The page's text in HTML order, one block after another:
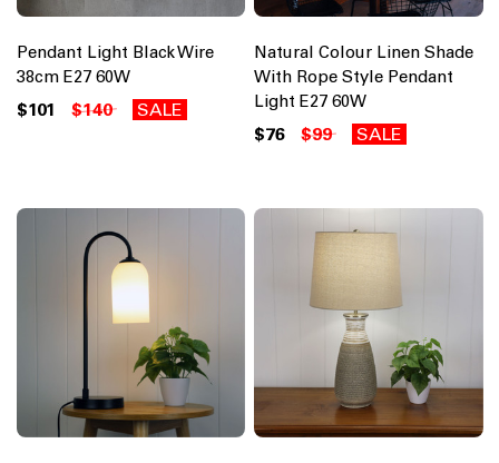
Pendant Light Black Wire
38cm E27 60W
$101 $140 SALE
Natural Colour Linen Shade
With Rope Style Pendant
Light E27 60W
$76 $99 SALE